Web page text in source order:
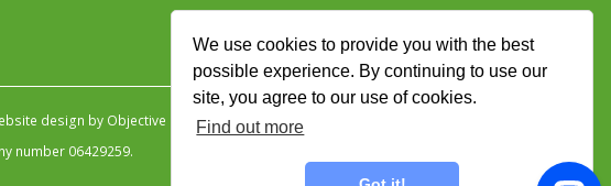
We use cookies to provide you with the best
possible experience. By continuing to use our
site, you agree to our use of cookies.
Find out more
design by Objective Ingenuity.
number 06429259.